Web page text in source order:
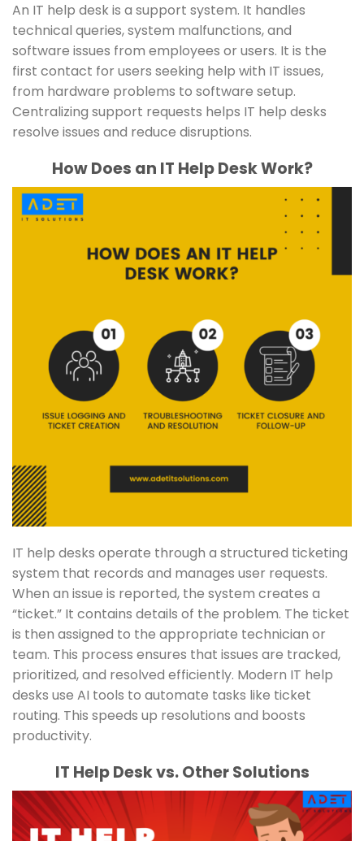
An IT help desk is a support system. It handles
technical queries, system malfunctions, and
software issues from employees or users. It is the
first contact for users seeking help with IT issues,
from hardware problems to software setup.
Centralizing support requests helps IT help desks
resolve issues and reduce disruptions.
How Does an IT Help Desk Work?
IT help desks operate through a structured ticketing
system that records and manages user requests.
When an issue is reported, the system creates a
“ticket.” It contains details of the problem. The ticket
is then assigned to the appropriate technician or
team. This process ensures that issues are tracked,
prioritized, and resolved efficiently. Modern IT help
desks use AI tools to automate tasks like ticket
routing. This speeds up resolutions and boosts
productivity.
IT Help Desk vs. Other Solutions